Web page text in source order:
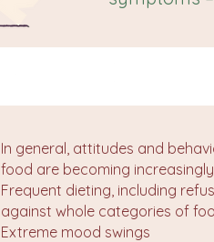
In general, attitudes and
food are becoming
Frequent dieting, including
against whole categories of
Extreme mood swings